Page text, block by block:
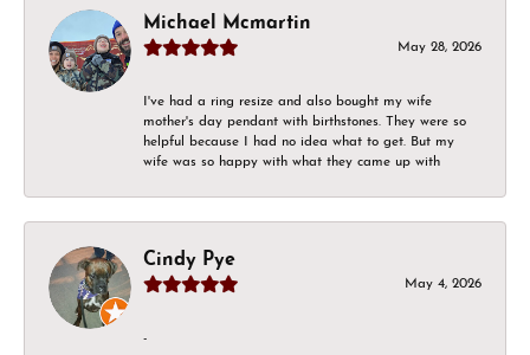
Michael Mcmartin
May 28, 2026
I've had a ring resize and also bought my wife
mother's day pendant with birthstones. They were so
helpful because I had no idea what to get. But my
wife was so happy with what they came up with
Cindy Pye
May 4, 2026
-